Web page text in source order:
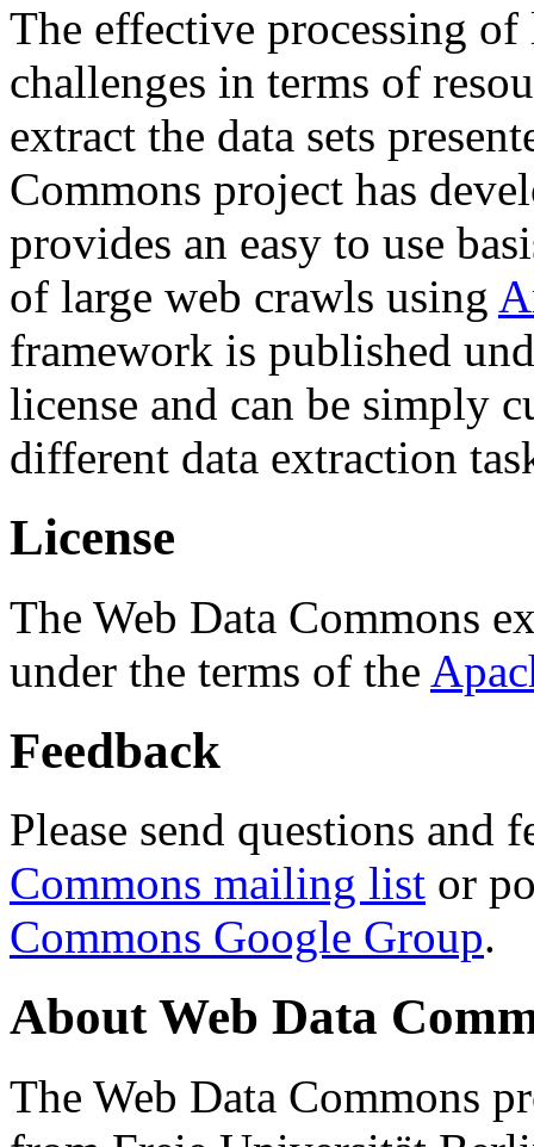
The effective processing of
challenges in terms of
extract the data sets
Commons project has
provides an easy to use
of large web crawls using
framework is published
license and can be simply
different data extraction
License
The Web Data Commons
under the terms of the
Feedback
Please send questions and
Commons mailing list or
Commons Google Group.
About Web Data
The Web Data Commons